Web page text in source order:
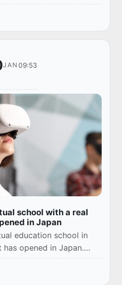
country, it is necessary
of the school princi...
JAN 09:53
school with a real
in Japan
education school in
opened in Japan.
year, children from any
study at this sc...